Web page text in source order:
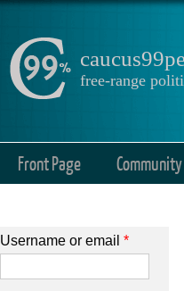
free-range
Front Page
Username or email *